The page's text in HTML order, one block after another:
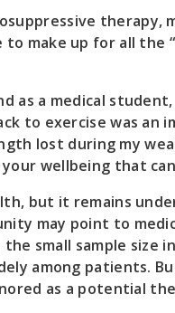
therapy,
make up for all the
as a medical
to exercise was an
lost during my
wellbeing that
but it remains
may point to
small sample size
among patients.
as a potential